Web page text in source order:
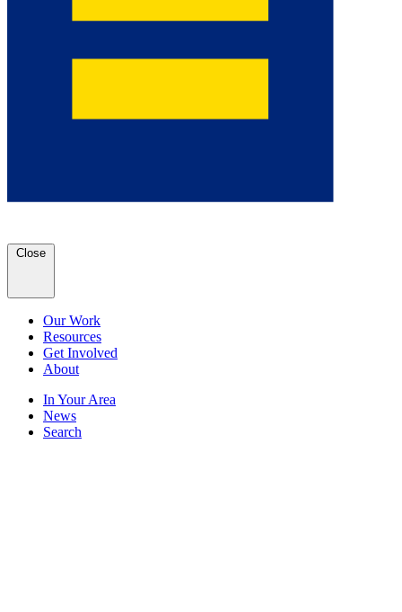
Close
Our Work
Resources
Get Involved
About
In Your Area
News
Search